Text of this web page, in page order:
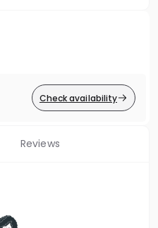
Check availability
Reviews